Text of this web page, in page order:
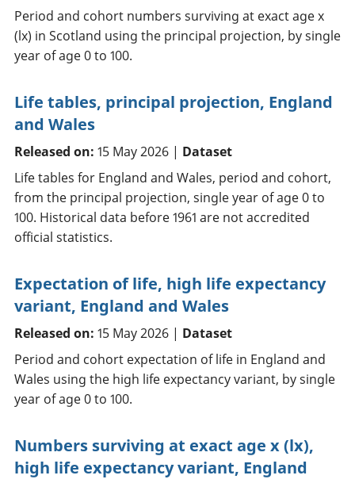
Period and cohort numbers surviving at exact age x
(lx) in Scotland using the principal projection, by single
year of age 0 to 100.
Life tables, principal projection, England
and Wales
Released on: 15 May 2026 | Dataset
Life tables for England and Wales, period and cohort,
from the principal projection, single year of age 0 to
100. Historical data before 1961 are not accredited
official statistics.
Expectation of life, high life expectancy
variant, England and Wales
Released on: 15 May 2026 | Dataset
Period and cohort expectation of life in England and
Wales using the high life expectancy variant, by single
year of age 0 to 100.
Numbers surviving at exact age x (lx),
high life expectancy variant, England